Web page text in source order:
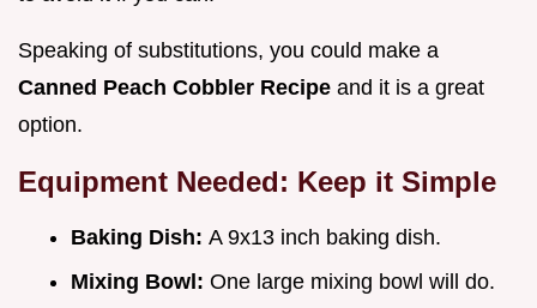
Speaking of substitutions, you could make a
Canned Peach Cobbler Recipe and it is a great
option.
Equipment Needed: Keep it Simple
Baking Dish: A 9x13 inch baking dish.
Mixing Bowl: One large mixing bowl will do.